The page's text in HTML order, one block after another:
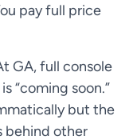
pay full price
GA, full console
“coming soon.”
but the
behind other